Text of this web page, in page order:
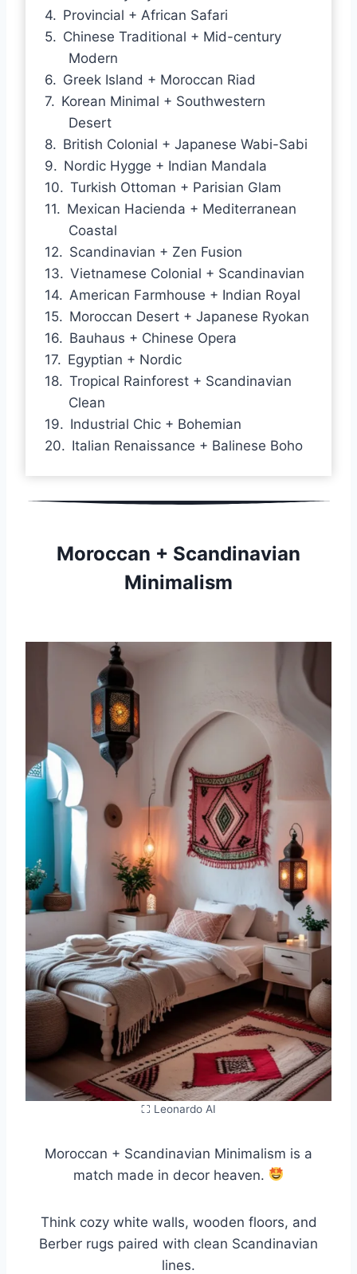
Provincial + African Safari
Chinese Traditional + Mid-century
Modern
Greek Island + Moroccan Riad
Korean Minimal + Southwestern
Desert
British Colonial + Japanese Wabi-Sabi
Nordic Hygge + Indian Mandala
Turkish Ottoman + Parisian Glam
Mexican Hacienda + Mediterranean
Coastal
Scandinavian + Zen Fusion
Vietnamese Colonial + Scandinavian
American Farmhouse + Indian Royal
Moroccan Desert + Japanese Ryokan
Bauhaus + Chinese Opera
Egyptian + Nordic
Tropical Rainforest + Scandinavian
Clean
Industrial Chic + Bohemian
Italian Renaissance + Balinese Boho
Moroccan + Scandinavian
Minimalism
⛶ Leonardo AI
Moroccan + Scandinavian Minimalism is a
match made in decor heaven.
Think cozy white walls, wooden floors, and
Berber rugs paired with clean Scandinavian
lines.